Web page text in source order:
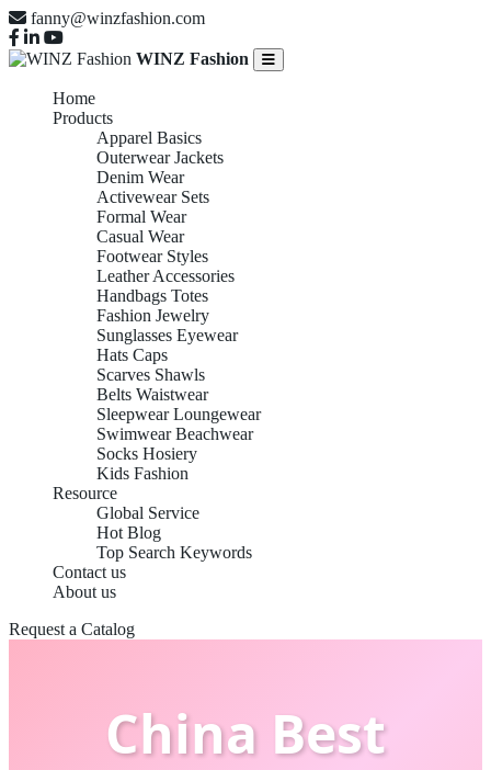
fanny@winzfashion.com
WINZ Fashion
Home
Products
Apparel Basics
Outerwear Jackets
Denim Wear
Activewear Sets
Formal Wear
Casual Wear
Footwear Styles
Leather Accessories
Handbags Totes
Fashion Jewelry
Sunglasses Eyewear
Hats Caps
Scarves Shawls
Belts Waistwear
Sleepwear Loungewear
Swimwear Beachwear
Socks Hosiery
Kids Fashion
Resource
Global Service
Hot Blog
Top Search Keywords
Contact us
About us
Request a Catalog
China Best